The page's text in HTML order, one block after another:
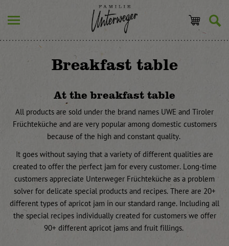
Breakfast table
At the breakfast table
All products are sold under the brand names UWE and Tiroler
Früchteküche and are very popular among domestic customers
because of the high and constant quality.
It goes without saying that a variety of different qualities are
created to offer the perfect jam for every customer. Long-time
customers appreciate Unterweger Früchteküche as a problem
solver for delicate special products and recipes. There are 20+
different types of apricot jam in our standard range. Including all
the special recipes individually created for customers we offer
90+ different apricot jams and fruit fillings.